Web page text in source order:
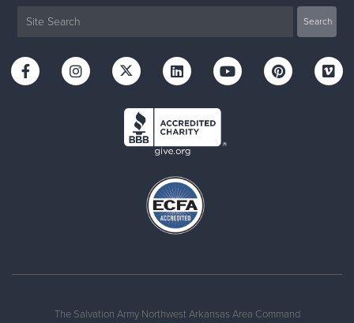
The Salvation Army Northwest Arkansas Area Command